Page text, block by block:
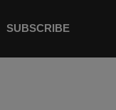
SUBSCRIBE